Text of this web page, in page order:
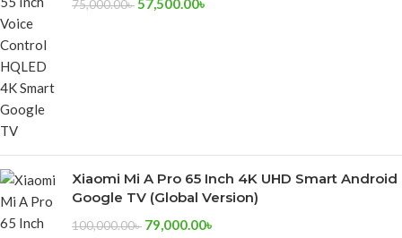
75,000.00৳57,500.00৳
Xiaomi Mi A Pro 65 Inch 4K UHD Smart Android
Google TV (Global Version)
100,000.00৳ 79,000.00৳